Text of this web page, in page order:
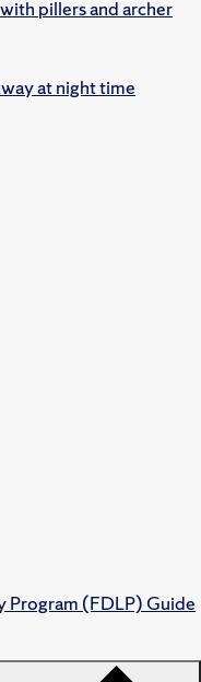
Program (FDLP) Guide